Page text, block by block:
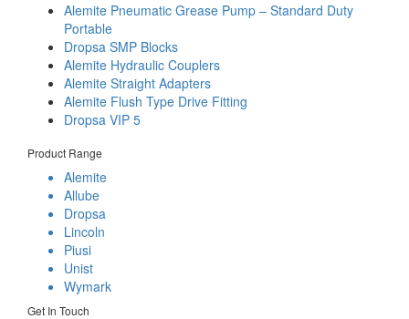
Alemite Pneumatic Grease Pump – Standard Duty
Portable
Dropsa SMP Blocks
Alemite Hydraulic Couplers
Alemite Straight Adapters
Alemite Flush Type Drive Fitting
Dropsa VIP 5
Product Range
Alemite
Allube
Dropsa
Lincoln
Piusi
Unist
Wymark
Get In Touch